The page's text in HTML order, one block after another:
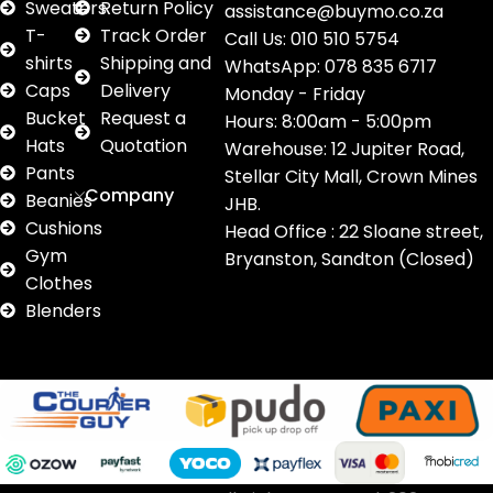
Sweaters
T-
shirts
Caps
Bucket
Hats
Pants
Beanies
Cushions
Gym
Clothes
Blenders
Return Policy
Track Order
Shipping and
Delivery
Request a
Quotation
Company
assistance@buymo.co.za
Call Us: 010 510 5754
WhatsApp: 078 835 6717
Monday - Friday
Hours: 8:00am - 5:00pm
Warehouse: 12 Jupiter Road,
Stellar City Mall, Crown Mines
JHB.
Head Office : 22 Sloane street,
Bryanston, Sandton (Closed)